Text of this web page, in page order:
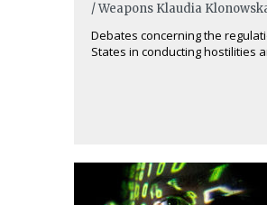
/ Weapons Klaudia
Debates concerning the
States in conducting hostilities